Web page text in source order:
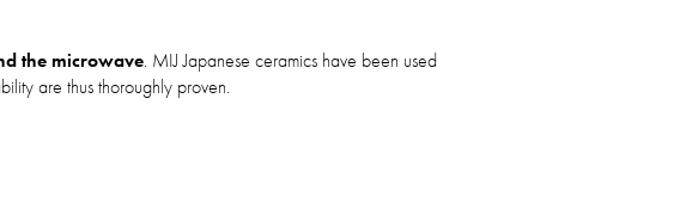
the microwave. MIJ Japanese ceramics have been used
are thus thoroughly proven.